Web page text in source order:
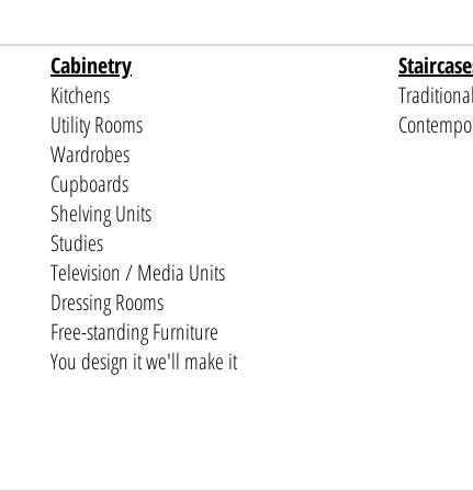
Traditional
Cabinetry
Kitchens
Utility Rooms
Wardrobes
Cupboards
Shelving Units
Studies
Television / Media Units
Dressing Rooms
Free-standing Furniture
You design it we'll make it